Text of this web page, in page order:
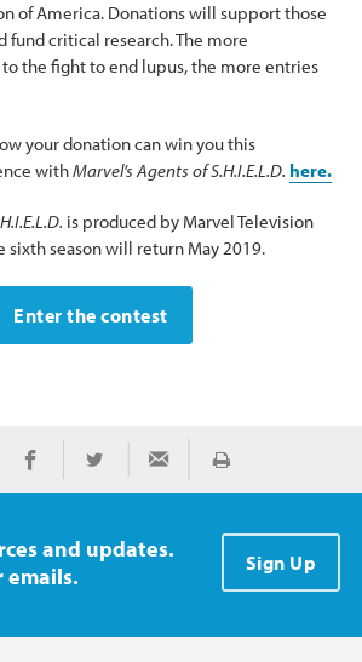
of America. Donations will support those
fund critical research. The more
the fight to end lupus, the more entries
your donation can win you this
withMarvel’s Agents of S.H.I.E.L.D. here.
is produced by Marvel Television
sixth season will return May 2019.
Enter the contest
Share on Facebook
Share on TwitterShare via Email
Print
and updates.
emails.
Sign Up